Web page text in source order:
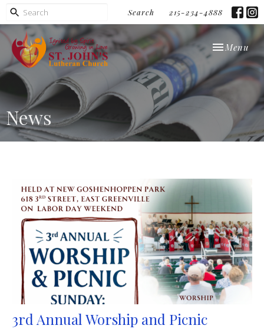
Search 215-234-4888
Toggle
Menu
News
3rd Annual Worship and Picnic